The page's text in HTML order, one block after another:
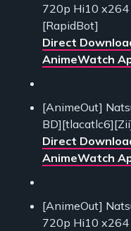
720p Hi10 x264
[RapidBot]
Direct
AnimeWatch
[AnimeOut]
Direct
AnimeWatch
[AnimeOut]
720p Hi10 x264